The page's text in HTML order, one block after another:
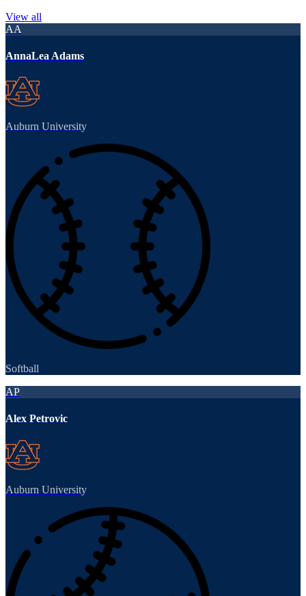
View all
AA
AnnaLea Adams
Auburn University
Softball
AP
Alex Petrovic
Auburn University